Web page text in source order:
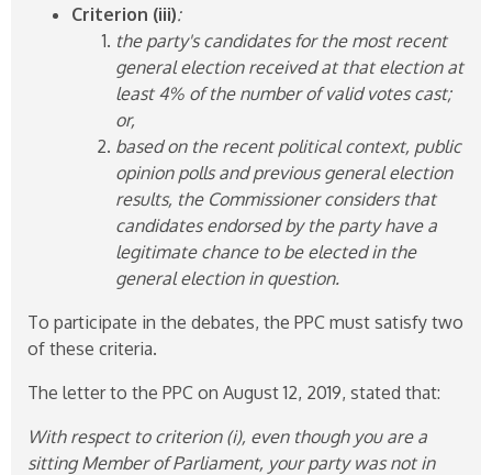
Criterion (iii):
the party's candidates for the most recent
general election received at that election at
least 4% of the number of valid votes cast;
or,
based on the recent political context, public
opinion polls and previous general election
results, the Commissioner considers that
candidates endorsed by the party have a
legitimate chance to be elected in the
general election in question.
To participate in the debates, the PPC must satisfy two
of these criteria.
The letter to the PPC on August 12, 2019, stated that:
With respect to criterion (i), even though you are a
sitting Member of Parliament, your party was not in